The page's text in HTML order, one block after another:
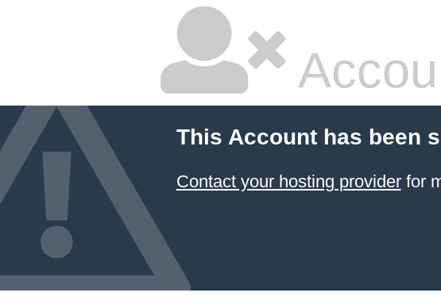
This Account has been
Contact your hosting providerfor